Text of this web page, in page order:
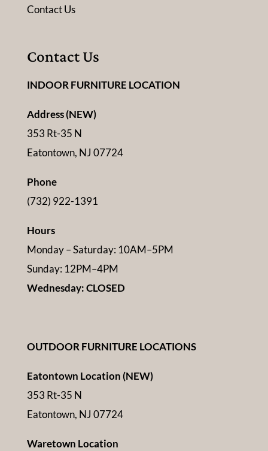
Contact Us
Contact Us
INDOOR FURNITURE LOCATION
Address (NEW)
353 Rt-35 N
Eatontown, NJ 07724
Phone
(732) 922-1391
Hours
Monday – Saturday: 10AM–5PM
Sunday: 12PM–4PM
Wednesday: CLOSED
OUTDOOR FURNITURE LOCATIONS
Eatontown Location (NEW)
353 Rt-35 N
Eatontown, NJ 07724
Waretown Location